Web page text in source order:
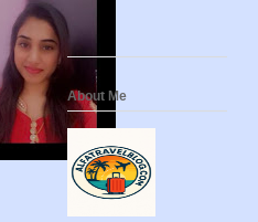
About Me